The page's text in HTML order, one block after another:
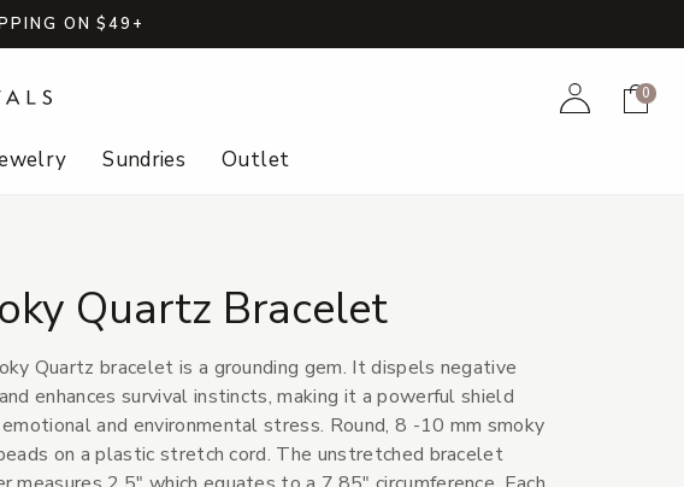
ON $49+
AccountCart
0
Sundries Outlet
Quartz Bracelet
Quartz bracelet is a grounding gem. It dispels negative
enhances survival instincts, making it a powerful shield
and environmental stress. Round, 8 -10 mm smoky
on a plastic stretch cord. The unstretched bracelet